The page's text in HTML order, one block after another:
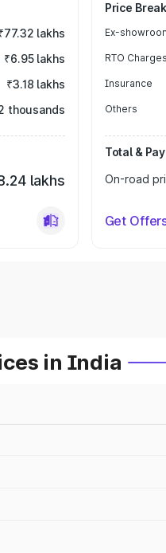
lakhs
₹6.95 lakhs
₹3.18 lakhs
thousands
lakhs
Price
Ex-
RTO Charges
Insurance
Others
Total &
On-road
Get
in India